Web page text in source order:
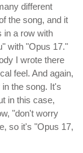
different
the song, and it
in a row with
with "Opus 17."
I wrote there
feel. And again,
the song. It's
in this case,
"don't worry
so it's "Opus 17,